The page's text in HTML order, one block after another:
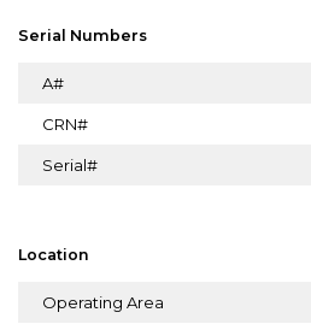
Serial Numbers
A#
CRN#
Serial#
Location
Operating Area